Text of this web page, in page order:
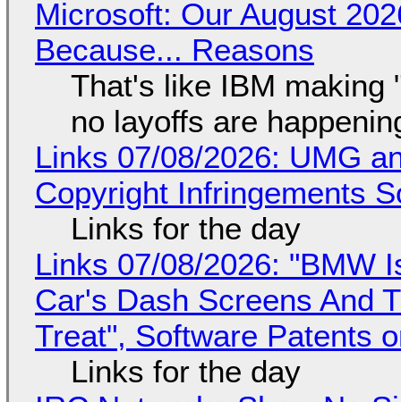
Microsoft: Our August
Because... Reasons
That's like IBM making
no layoffs are
Links 07/08/2026: UMG
Copyright Infringements
Links for the day
Links 07/08/2026: "BMW
Car's Dash Screens And
Treat", Software Patents
Links for the day